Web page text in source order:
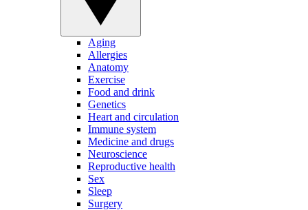
Aging
Allergies
Anatomy
Exercise
Food and drink
Genetics
Heart and circulation
Immune system
Medicine and drugs
Neuroscience
Reproductive health
Sex
Sleep
Surgery